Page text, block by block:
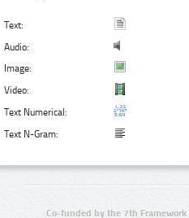
Text:
Audio:
Image:
Video:
Text Numerical:
Text N-Gram:
Co-funded by the 7th